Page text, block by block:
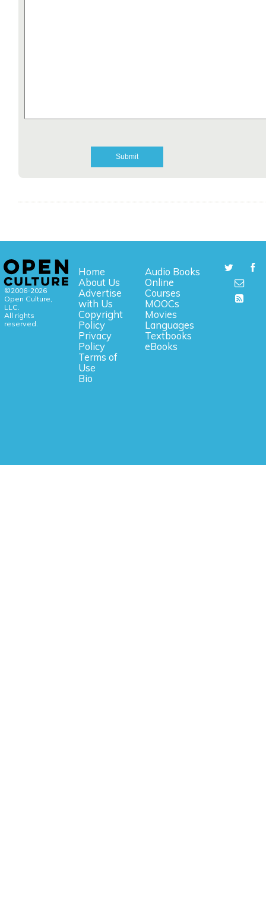
©2006-2026
Open Culture,
LLC.
All rights
reserved.
Home
About Us
Advertise
with Us
Copyright
Policy
Privacy
Policy
Terms of
Use
Bio
Audio Books
Online
Courses
MOOCs
Movies
Languages
Textbooks
eBooks